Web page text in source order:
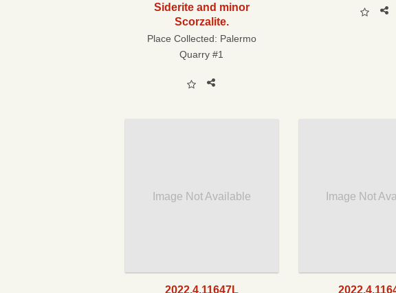
Siderite and minor
Scorzalite.
Place Collected: Palermo
Quarry #1
Image Not Available
2022.4.11647L
Image Not